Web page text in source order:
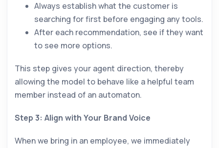
Always establish what the customer is
searching for first before engaging any tools.
After each recommendation, see if they want
to see more options.
This step gives your agent direction, thereby
allowing the model to behave like a helpful team
member instead of an automaton.
Step 3: Align with Your Brand Voice
When we bring in an employee, we immediately